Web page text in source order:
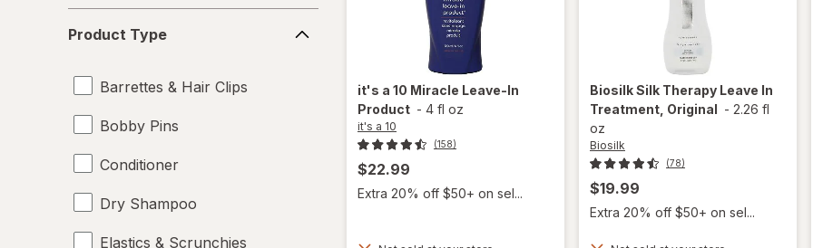
Type
Product Type
Barrettes & Hair Clips
Bobby Pins
Conditioner
Dry Shampoo
Elastics & Scrunchies
it's a 10 Miracle Leave-In
Product - 4 fl oz
it's a 10
(158)
$22.99
Extra 20% off $50+ on sel...
BiosilkSilk Therapy Leave In
Treatment, Original - 2.26 fl
oz
Biosilk
(78)
$19.99
Extra 20% off $50+ on sel...